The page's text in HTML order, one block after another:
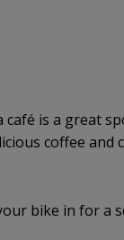
is a great
coffee
bike in for